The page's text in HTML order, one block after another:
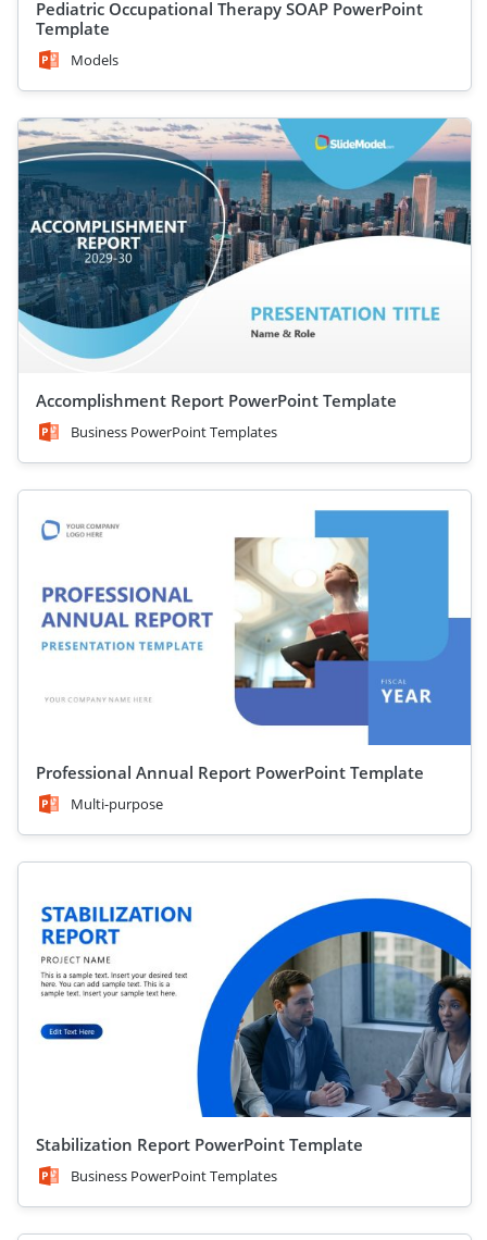
Pediatric Occupational Therapy SOAP PowerPoint
Template
Models
Accomplishment Report PowerPoint Template
Business PowerPoint Templates
Professional Annual Report PowerPoint Template
Multi-purpose
Stabilization Report PowerPoint Template
Business PowerPoint Templates